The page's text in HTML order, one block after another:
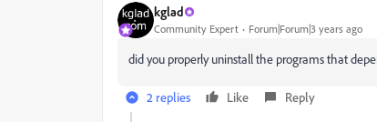
kglad
Community Expert Forum|Forum|3 years ago
did you properly uninstall the programs that
2 replies Like Reply